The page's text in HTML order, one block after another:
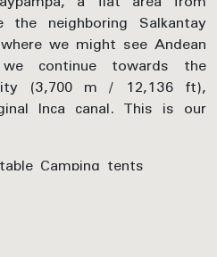
neighboring Salkantay
we might see Andean
continue towards the
(3,700 m / 12,136 ft),
Inca canal. This is our
Camping tents